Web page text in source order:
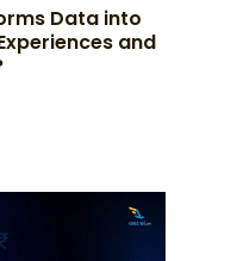
Data into
and